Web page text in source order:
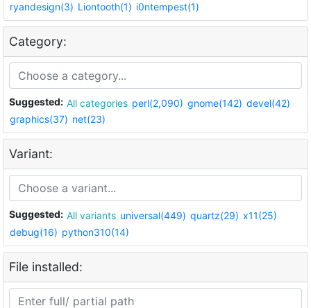
ryandesign(3) Liontooth(1) i0ntempest(1)
Category:
Suggested: All categories perl(2,090) gnome(142) devel(42)
graphics(37) net(23)
Variant:
Suggested: All variants universal(449) quartz(29) x11(25)
debug(16) python310(14)
File installed: